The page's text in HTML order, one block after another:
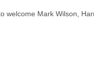
welcome Mark Wilson,